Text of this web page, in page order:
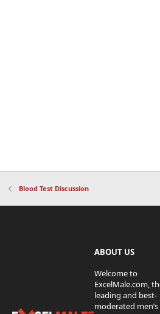
Blood Test Discussion
ABOUT US
Welcome to
ExcelMale.com,
leading and best-
moderated men’s